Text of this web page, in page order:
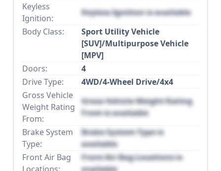
Keyless
Ignition:
Keyless Ignition is available
Body Class:
Sport Utility Vehicle
[SUV]/Multipurpose Vehicle
[MPV]
Doors:
4
Drive Type:
4WD/4-Wheel Drive/4x4
Gross Vehicle
Weight Rating
From:
Gross Vehicle Weight Rating
From is available
Brake System
Type:
Brake System Type is
available
Front Air Bag
Front Air Bag Locations is